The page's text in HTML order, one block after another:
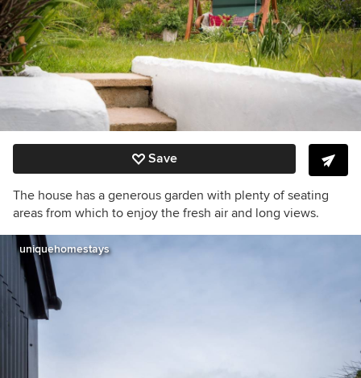
Save
The house has a generous garden with plenty of seating
areas from which to enjoy the fresh air and long views.
uniquehomestays